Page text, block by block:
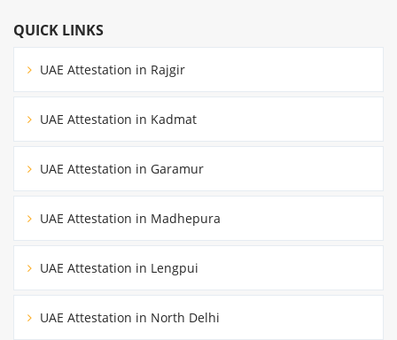
QUICK LINKS
UAE Attestation in Rajgir
UAE Attestation in Kadmat
UAE Attestation in Garamur
UAE Attestation in Madhepura
UAE Attestation in Lengpui
UAE Attestation in North Delhi